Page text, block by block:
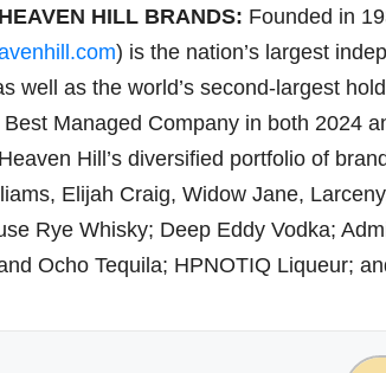
HILL BRANDS: Founded in
) is the nation’s largest
well as the world’s second-largest
Managed Company in both 2024
Hill’s diversified portfolio of
Elijah Craig, Widow Jane,
Rye Whisky; Deep Eddy Vodka;
Ocho Tequila; HPNOTIQ Liqueur;